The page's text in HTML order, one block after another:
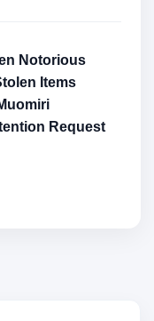
Notorious
Items
Request